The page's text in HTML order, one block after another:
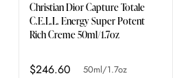
Christian Dior Capture Totale
C.E.L.L. Energy Super Potent
Rich Creme 50ml/1.7oz
$246.60 50ml/1.7oz